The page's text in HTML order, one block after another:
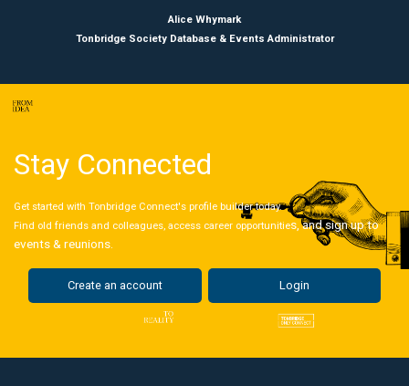
Alice Whymark
Tonbridge Society Database & Events Administrator
Stay Connected
Get started with Tonbridge Connect's profile builder today.
Find old friends and colleagues, access career opportunities, and sign up to
events & reunions.
Create an account Login